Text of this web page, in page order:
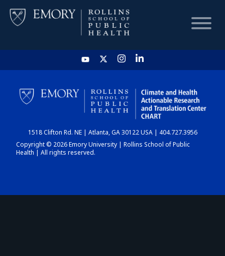
HOME
CHART
DASHBOARD
1518 Clifton Rd. NE | Atlanta, GA 30122 USA | 404.727.3956
Copyright © 2026 Emory University | Rollins School of Public
Health | All rights reserved.